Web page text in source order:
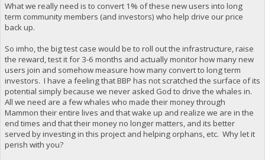
What we really need is to convert 1% of these new users into long
term community members (and investors) who help drive our price
back up.
So imho, the big test case would be to roll out the infrastructure, raise
the reward, test it for 3-6 months and actually monitor how many new
users join and somehow measure how many convert to long term
investors. I have a feeling that BBP has not scratched the surface of its
potential simply because we never asked God to drive the whales in.
All we need are a few whales who made their money through
Mammon their entire lives and that wake up and realize we are in the
end times and that their money no longer matters, and its better
served by investing in this project and helping orphans, etc. Why let it
perish with you?